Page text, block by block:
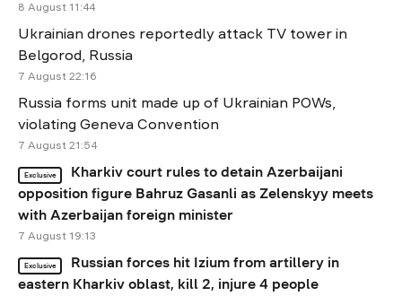
8 August 11:44
Ukrainian drones reportedly attack TV tower in
Belgorod, Russia
7 August 22:16
Russia forms unit made up of Ukrainian POWs,
violating Geneva Convention
7 August 21:54
Exclusive
Kharkiv court rules to detain Azerbaijani
opposition figure Bahruz Gasanli as Zelenskyy meets
with Azerbaijan foreign minister
7 August 19:13
Exclusive
Russian forces hit Izium from artillery in
eastern Kharkiv oblast, kill 2, injure 4 people